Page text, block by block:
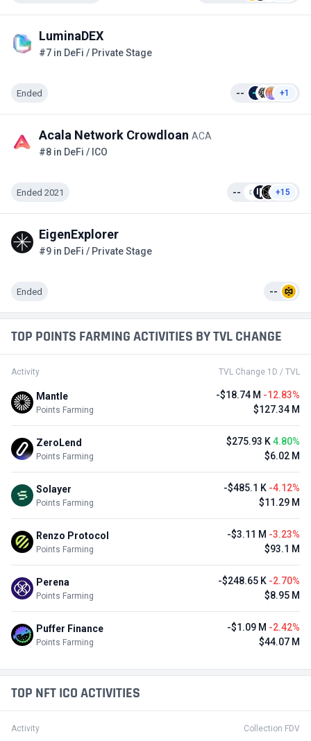
LuminaDEX
#7 in DeFi / Private Stage
Ended -- +1
Acala Network Crowdloan ACA
#8 in DeFi / ICO
Ended 2021 -- +15
EigenExplorer
#9 in DeFi / Private Stage
Ended --
TOP POINTS FARMING ACTIVITIES BY TVL CHANGE
Activity TVL Change 1D / TVL
Mantle
Points Farming
-$18.74 M -12.83%
$127.34 M
ZeroLend
Points Farming
$275.93 K4.80%
$6.02 M
Solayer
Points Farming
-$485.1 K -4.12%
$11.29 M
Renzo Protocol
Points Farming
-$3.11 M -3.23%
$93.1 M
Perena
Points Farming
-$248.65 K -2.70%
$8.95 M
Puffer Finance
Points Farming
-$1.09 M -2.42%
$44.07 M
TOP NFT ICO ACTIVITIES
Activity Collection FDV